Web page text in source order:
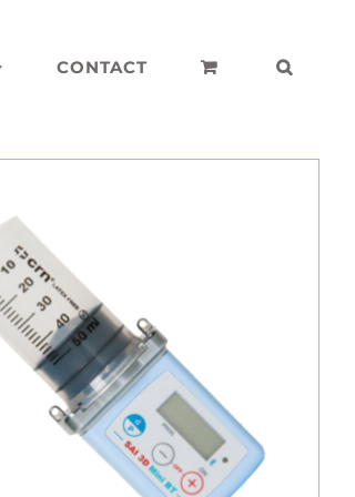
CONTACT